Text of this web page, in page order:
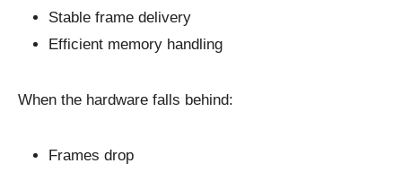
Stable frame delivery
Efficient memory handling
When the hardware falls behind:
Frames drop